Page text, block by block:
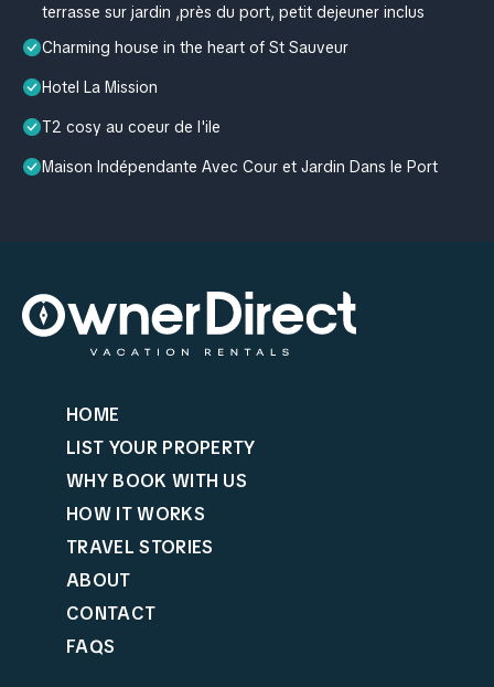
terrasse sur jardin ,près du port, petit dejeuner inclus
Charming house in the heart of St Sauveur
Hotel La Mission
T2 cosy au coeur de l'ile
Maison Indépendante Avec Cour et Jardin Dans le Port
HOME
LIST YOUR PROPERTY
WHY BOOK WITH US
HOW IT WORKS
TRAVEL STORIES
ABOUT
CONTACT
FAQS